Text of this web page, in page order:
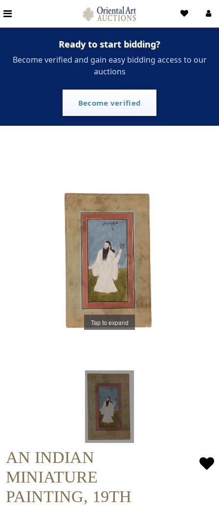
Ready to start bidding?
Become verified and gain easy bidding access to our
auctions
Become verified
Tap to expand
AN INDIAN
MINIATURE
PAINTING, 19TH